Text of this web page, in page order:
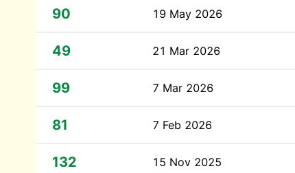
90 19 May 2026
49 21 Mar 2026
99 7 Mar 2026
81 7 Feb 2026
132 15 Nov 2025